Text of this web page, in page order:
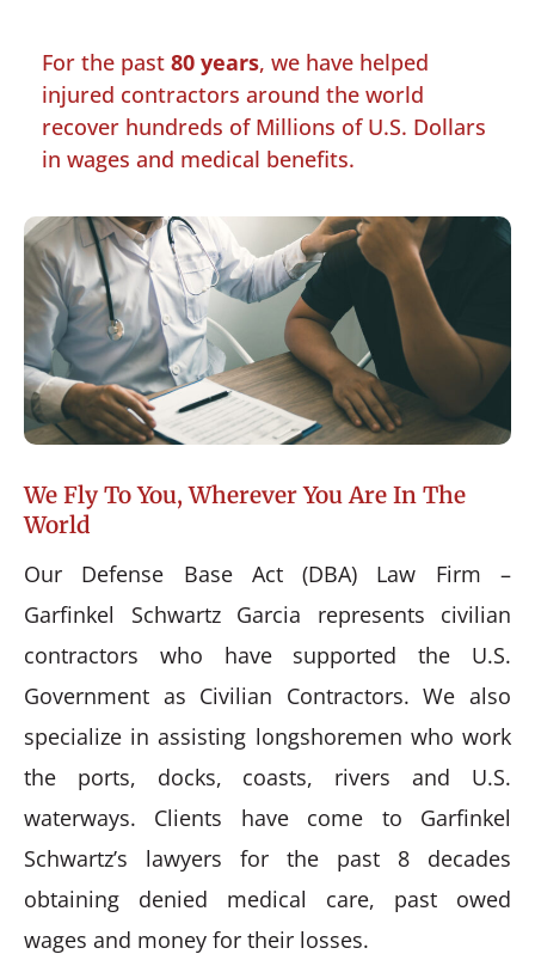
For the past 80 years, we have helped
injured contractors around the world
recover hundreds of Millions of U.S. Dollars
in wages and medical benefits.
We Fly To You, Wherever You Are In The
World
Our Defense Base Act (DBA) Law Firm –
Garfinkel Schwartz Garcia represents civilian
contractors who have supported the U.S.
Government as Civilian Contractors. We also
specialize in assisting longshoremen who work
the ports, docks, coasts, rivers and U.S.
waterways. Clients have come to Garfinkel
Schwartz’s lawyers for the past 8 decades
obtaining denied medical care, past owed
wages and money for their losses.